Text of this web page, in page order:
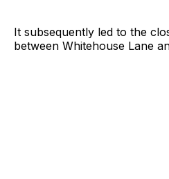
It subsequently led to the
between Whitehouse Lane